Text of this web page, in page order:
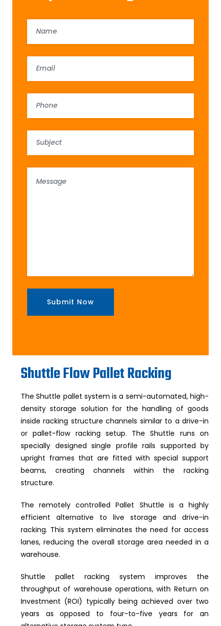
Shuttle Flow Pallet Racking
The Shuttle pallet system is a semi-automated, high-
density storage solution for the handling of goods
inside racking structure channels similar to a drive-in
or pallet-flow racking setup. The Shuttle runs on
specially designed single profile rails supported by
upright frames that are fitted with special support
beams, creating channels within the racking
structure.
The remotely controlled Pallet Shuttle is a highly
efficient alternative to live storage and drive-in
racking. This system eliminates the need for access
lanes, reducing the overall storage area needed in a
warehouse.
Shuttle pallet racking system improves the
throughput of warehouse operations, with Return on
Investment (ROI) typically being achieved over two
years as opposed to four-to-five years for an